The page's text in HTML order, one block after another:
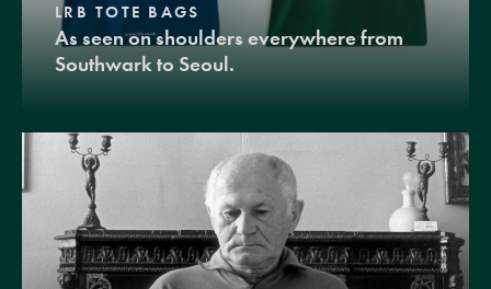
LRB TOTE BAGS
As seen on shoulders everywhere from
Southwark to Seoul.